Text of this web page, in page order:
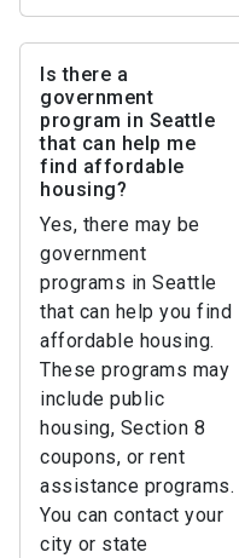
Is there a
government
program in Seattle
that can help me
find affordable
housing?
Yes, there may be
government
programs in Seattle
that can help you find
affordable housing.
These programs may
include public
housing, Section 8
coupons, or rent
assistance programs.
You can contact your
city or state